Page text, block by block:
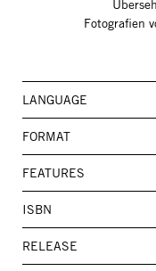
Fotografien
LANGUAGE
FORMAT
FEATURES
ISBN
RELEASE